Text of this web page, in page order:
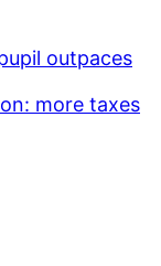
more taxes